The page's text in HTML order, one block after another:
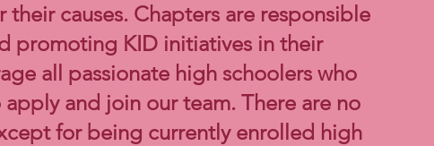
causes. Chapters are responsible
promoting KID initiatives in their
all passionate high schoolers who
and join our team. There are no
for being currently enrolled high